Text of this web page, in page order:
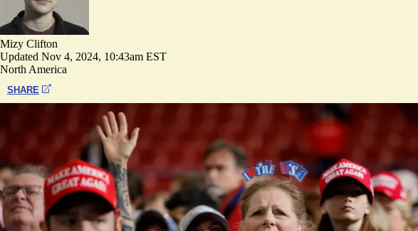
Mizy Clifton
Updated Nov 4, 2024, 10:43am EST
North America
SHARE